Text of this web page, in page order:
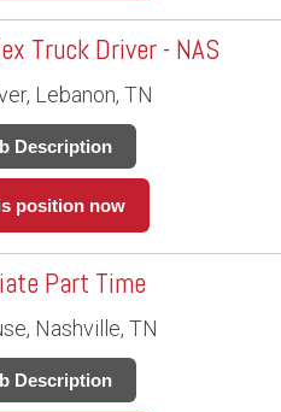
Truck Driver - NAS
Lebanon, TN
Description
position now
Part Time
Nashville, TN
Description